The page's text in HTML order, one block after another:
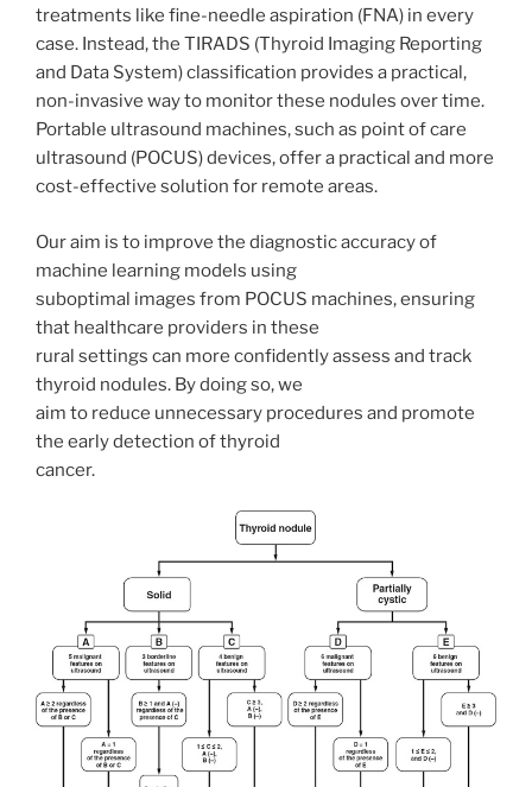
treatments like fine-needle aspiration (FNA) in every
case. Instead, the TIRADS (Thyroid Imaging Reporting
and Data System) classification provides a practical,
non-invasive way to monitor these nodules over time.
Portable ultrasound machines, such as point of care
ultrasound (POCUS) devices, offer a practical and more
cost-effective solution for remote areas.
Our aim is to improve the diagnostic accuracy of
machine learning models using
suboptimal images from POCUS machines, ensuring
that healthcare providers in these
rural settings can more confidently assess and track
thyroid nodules. By doing so, we
aim to reduce unnecessary procedures and promote
the early detection of thyroid
cancer.